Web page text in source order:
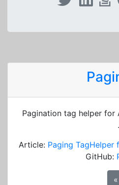
Pagination tag helper for
Article: Paging TagHelper
GitHub: